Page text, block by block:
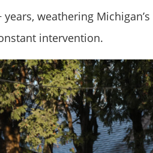
weathering
intervention.